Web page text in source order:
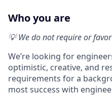
Who you are
💡 We do not require or
We’re looking for
optimistic, creative, and
requirements for a
most success with